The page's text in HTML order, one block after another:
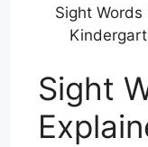
Sight
Sight